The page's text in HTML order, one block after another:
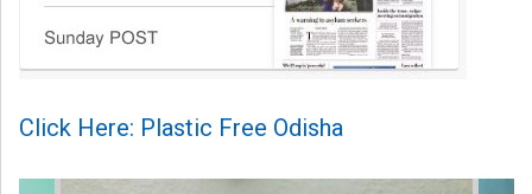
Click Here: Plastic Free Odisha